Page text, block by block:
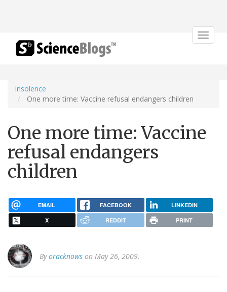
Toggle
insolence
One more time: Vaccine refusal endangers children
One more time: Vaccine
refusal endangers
children
EMAIL FACEBOOK LINKEDIN
X REDDIT PRINT
Byoracknows on May 26, 2009.